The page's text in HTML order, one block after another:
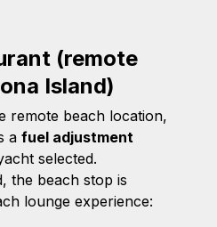
(remote
Island)
remote beach location,
a fuel adjustment
selected.
the beach stop is
lounge experience: